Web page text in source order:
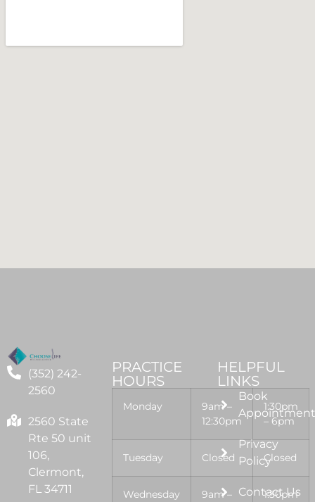
(352) 242-
2560
2560 State
Rte 50 unit
106,
Clermont,
FL 34711
PRACTICE
HOURS
Monday
9am –
12:30pm
1:30pm
– 6pm
Tuesday Closed Closed
Wednesday
9am –
1:30pm
HELPFUL
LINKS
Book
Appointment
Privacy
Policy
Contact Us